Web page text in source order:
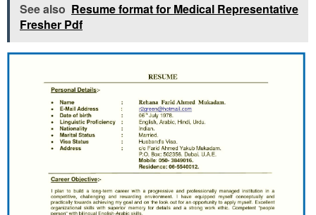
See also Resume format for Medical Representative
Fresher Pdf